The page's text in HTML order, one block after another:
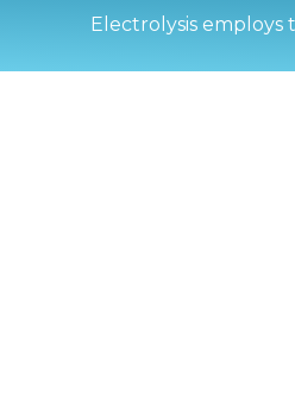
Electrolysis employs